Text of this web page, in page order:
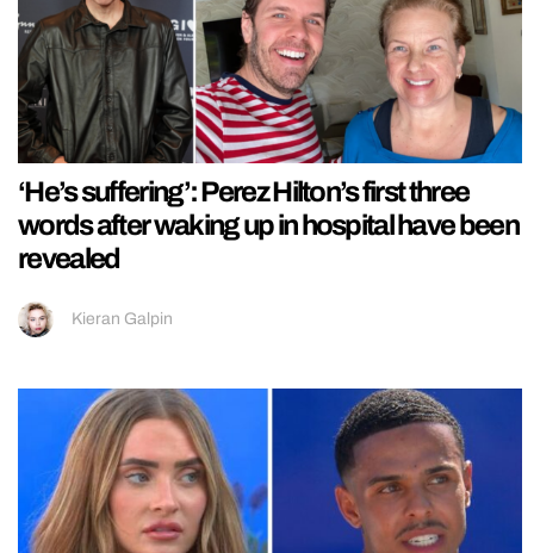
‘He’s suffering’: Perez Hilton’s first three
words after waking up in hospital have been
revealed
Kieran Galpin